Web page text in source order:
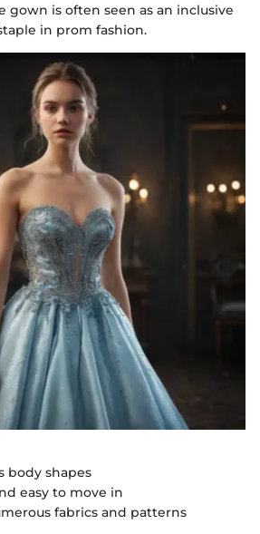
gown is often seen as an inclusive
in prom fashion.
body shapes
easy to move in
fabrics and patterns